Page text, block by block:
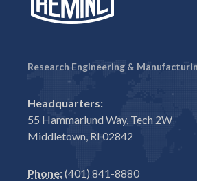
Research Engineering &
Headquarters:
55 Hammarlund Way, Tech 2W
Middletown, RI 02842
Phone:(401) 841-8880